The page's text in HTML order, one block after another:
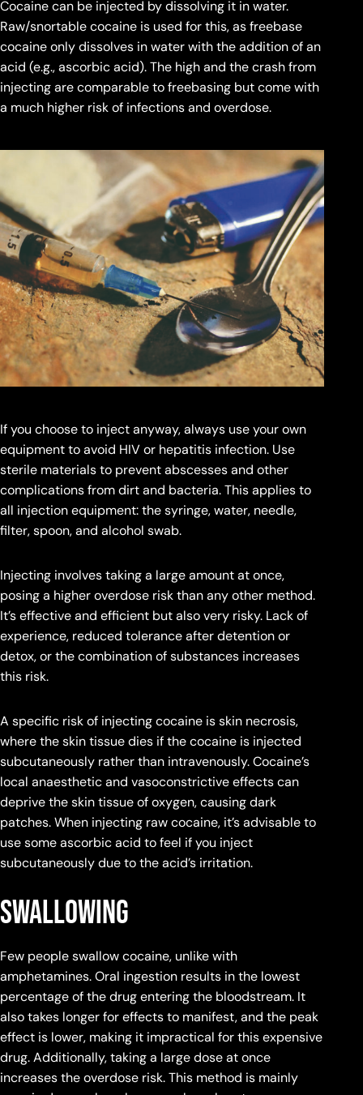
Cocaine can be injected by dissolving it in water.
Raw/snortable cocaine is used for this, as freebase
cocaine only dissolves in water with the addition of an
acid (e.g., ascorbic acid). The high and the crash from
injecting are comparable to freebasing but come with
a much higher risk of infections and overdose.
If you choose to inject anyway, always use your own
equipment to avoid HIV or hepatitis infection. Use
sterile materials to prevent abscesses and other
complications from dirt and bacteria. This applies to
all injection equipment: the syringe, water, needle,
filter, spoon, and alcohol swab.
Injecting involves taking a large amount at once,
posing a higher overdose risk than any other method.
It’s effective and efficient but also very risky. Lack of
experience, reduced tolerance after detention or
detox, or the combination of substances increases
this risk.
A specific risk of injecting cocaine is skin necrosis,
where the skin tissue dies if the cocaine is injected
subcutaneously rather than intravenously. Cocaine’s
local anaesthetic and vasoconstrictive effects can
deprive the skin tissue of oxygen, causing dark
patches. When injecting raw cocaine, it’s advisable to
use some ascorbic acid to feel if you inject
subcutaneously due to the acid’s irritation.
Swallowing
Few people swallow cocaine, unlike with
amphetamines. Oral ingestion results in the lowest
percentage of the drug entering the bloodstream. It
also takes longer for effects to manifest, and the peak
effect is lower, making it impractical for this expensive
drug. Additionally, taking a large dose at once
increases the overdose risk. This method is mainly